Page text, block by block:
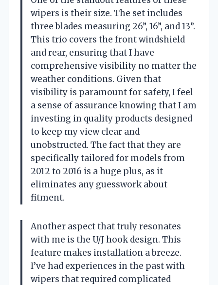
wipers is their size. The set includes
three blades measuring 26”, 16”, and 13”.
This trio covers the front windshield
and rear, ensuring that I have
comprehensive visibility no matter the
weather conditions. Given that
visibility is paramount for safety, I feel
a sense of assurance knowing that I am
investing in quality products designed
to keep my view clear and
unobstructed. The fact that they are
specifically tailored for models from
2012 to 2016 is a huge plus, as it
eliminates any guesswork about
fitment.
Another aspect that truly resonates
with me is the U/J hook design. This
feature makes installation a breeze.
I’ve had experiences in the past with
wipers that required complicated